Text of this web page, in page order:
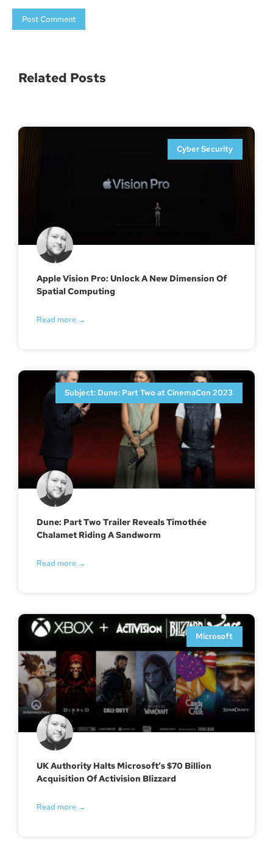
Related Posts
Cyber Security
Apple Vision Pro: Unlock A New Dimension Of
Spatial Computing
Read more →
Subject: Dune: Part Two at CinemaCon 2023
Dune: Part Two Trailer Reveals Timothée
Chalamet Riding A Sandworm
Read more →
Microsoft
UK Authority Halts Microsoft’s $70 Billion
Acquisition Of Activision Blizzard
Read more →